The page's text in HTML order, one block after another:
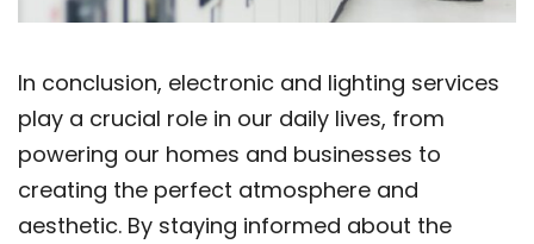
In conclusion, electronic and lighting services
play a crucial role in our daily lives, from
powering our homes and businesses to
creating the perfect atmosphere and
aesthetic. By staying informed about the